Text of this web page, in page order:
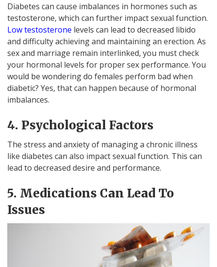
Diabetes can cause imbalances in hormones such as
testosterone, which can further impact sexual function.
Low testosterone levels can lead to decreased libido
and difficulty achieving and maintaining an erection. As
sex and marriage remain interlinked, you must check
your hormonal levels for proper sex performance. You
would be wondering do females perform bad when
diabetic? Yes, that can happen because of hormonal
imbalances.
4. Psychological Factors
The stress and anxiety of managing a chronic illness
like diabetes can also impact sexual function. This can
lead to decreased desire and performance.
5. Medications Can Lead To
Issues